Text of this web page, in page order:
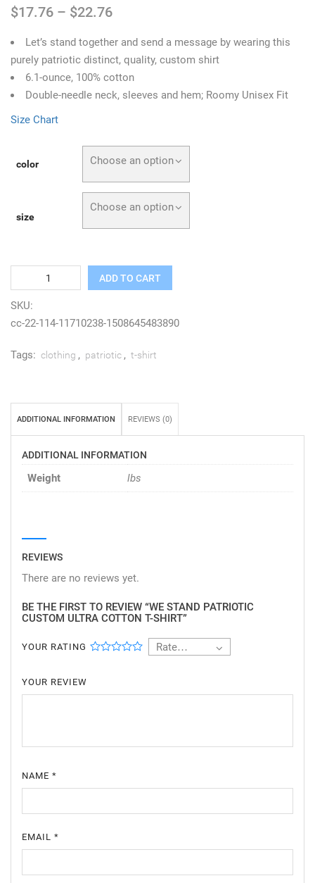
$17.76 – $22.76
Let’s stand together and send a message by wearing this
purely patriotic distinct, quality, custom shirt
6.1-ounce, 100% cotton
Double-needle neck, sleeves and hem; Roomy Unisex Fit
Size Chart
color Choose an option
size
Choose an option
Quantity ADD TO CART
SKU:
cc-22-114-11710238-1508645483890
Tags: clothing , patriotic , t-shirt
ADDITIONAL INFORMATION REVIEWS (0)
ADDITIONAL INFORMATION
Weight lbs
REVIEWS
There are no reviews yet.
BE THE FIRST TO REVIEW “WE STAND PATRIOTIC
CUSTOM ULTRA COTTON T-SHIRT”
YOUR RATING Rate…
YOUR REVIEW
NAME *
EMAIL *